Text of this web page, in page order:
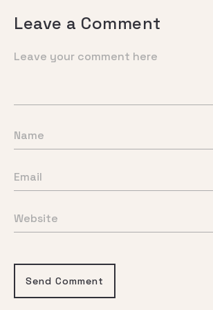
Leave a Comment